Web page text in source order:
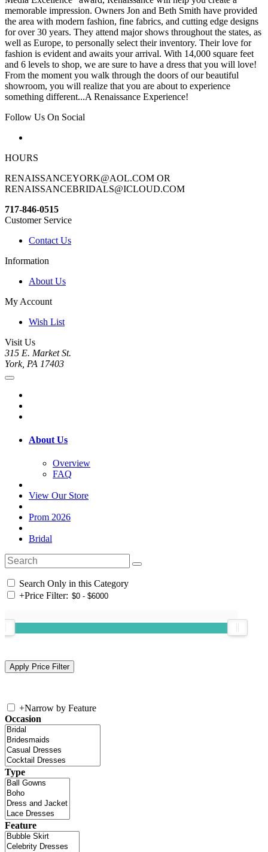
memorable impression. Owners Jon and Beth Smith have provided
the area with modern fashion, fine fabrics, and cutting edge designs
for over 30 years. They attend major shows throughout the states, as
well as Europe, to personally select their inventory. Their love for
fashion is evident and awaits your arrival. With 14,000 square feet
and 6 levels to shop, we are sure to have a dress that you will love!
From the moment you walk through the doors of our beautiful
showroom, you will realize that you are about to experience
something different...A Renaissance Experience!
Follow Us On Social
HOURS
RENAISSANCEYORK@AOL.COM OR
RENAISSANCEBRIDALS@ICLOUD.COM
717-846-0515
Customer Service
Contact Us
Information
About Us
My Account
Wish List
Visit Us
315 E. Market St.
York, PA 17403
About Us
Overview
FAQ
View Our Store
Prom 2026
Bridal
Search Only in this Category
+Price Filter:
+Narrow by Feature
Occasion
Type
Feature